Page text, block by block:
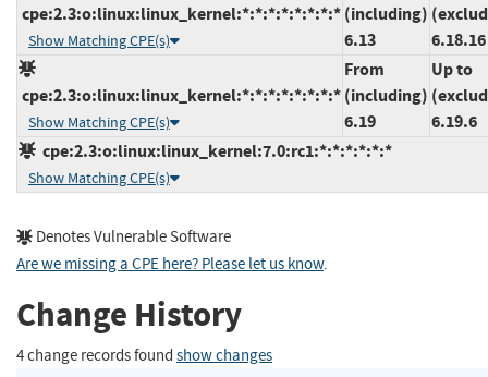
cpe:2.3:o:linux:linux_kernel:*:*:*:*:*:*:*:*
Show Matching CPE(s)
(including)
6.13
6.18.16
cpe:2.3:o:linux:linux_kernel:*:*:*:*:*:*:*:*
Show Matching CPE(s)
From
(including)
6.19
Up to
6.19.6
cpe:2.3:o:linux:linux_kernel:7.0:rc1:*:*:*:*:*:*
Show Matching CPE(s)
Denotes Vulnerable Software
Are we missing a CPE here? Please let us know.
Change History
4 change records found show changes